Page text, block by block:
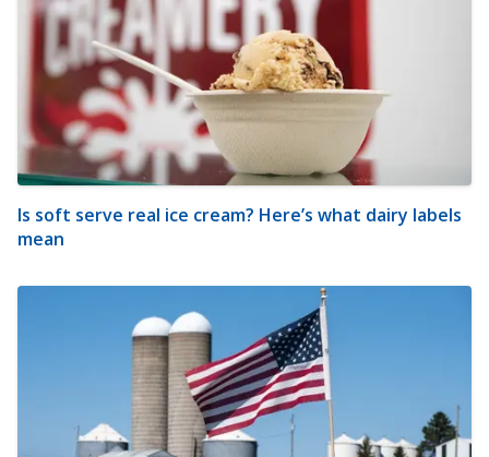
Is soft serve real ice cream? Here’s what dairy labels
mean